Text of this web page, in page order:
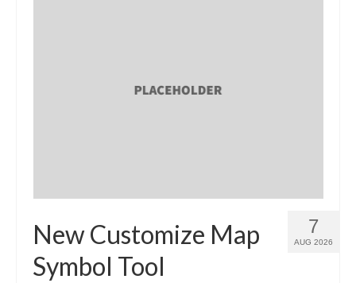
7
AUG 2026
New Customize Map
Symbol Tool